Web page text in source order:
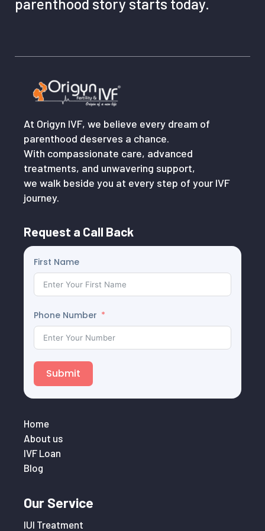
At Origyn IVF, we believe every dream of
parenthood deserves a chance.
With compassionate care, advanced
treatments, and unwavering support,
we walk beside you at every step of your IVF
journey.
Request a Call Back
First Name
Phone Number
Submit
Home
About us
IVF Loan
Blog
Our Service
IUI Treatment